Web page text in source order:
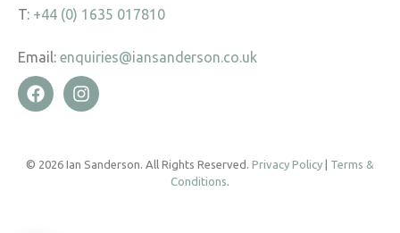
T: +44 (0) 1635 017810
Email: enquiries@iansanderson.co.uk
© 2026 Ian Sanderson. All Rights Reserved. Privacy Policy
Terms &
Conditions.